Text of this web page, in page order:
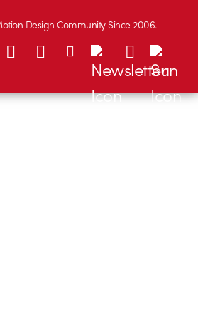
Design Community Since 2006.